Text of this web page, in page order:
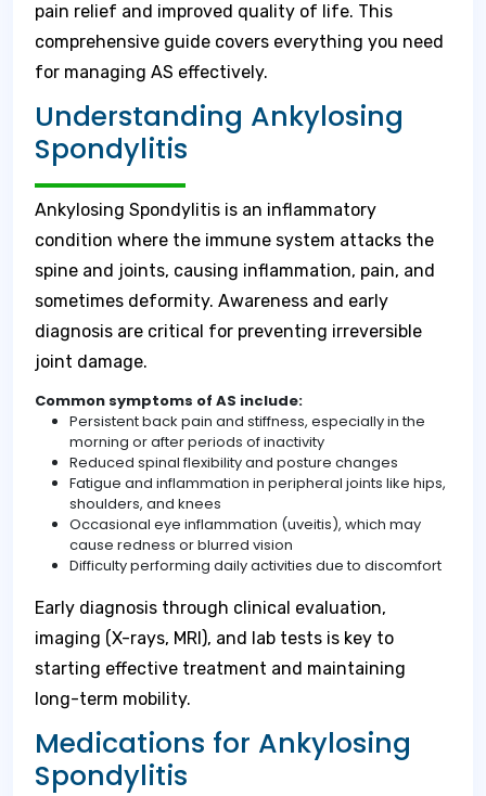
pain relief and improved quality of life. This
comprehensive guide covers everything you need
for managing AS effectively.
Understanding Ankylosing
Spondylitis
Ankylosing Spondylitis is an inflammatory
condition where the immune system attacks the
spine and joints, causing inflammation, pain, and
sometimes deformity. Awareness and early
diagnosis are critical for preventing irreversible
joint damage.
Common symptoms of AS include:
Persistent back pain and stiffness, especially in the
morning or after periods of inactivity
Reduced spinal flexibility and posture changes
Fatigue and inflammation in peripheral joints like hips,
shoulders, and knees
Occasional eye inflammation (uveitis), which may
cause redness or blurred vision
Difficulty performing daily activities due to discomfort
Early diagnosis through clinical evaluation,
imaging (X-rays, MRI), and lab tests is key to
starting effective treatment and maintaining
long-term mobility.
Medications for Ankylosing
Spondylitis